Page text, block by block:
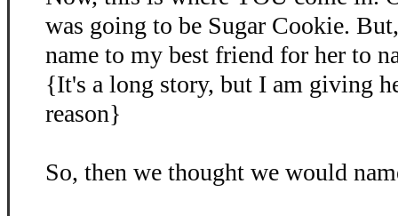
was going to be Sugar Cookie.
name to my best friend for her to
{It's a long story, but I am giving
reason}
So, then we thought we would